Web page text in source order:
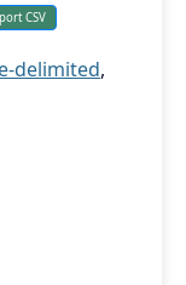
delimited,